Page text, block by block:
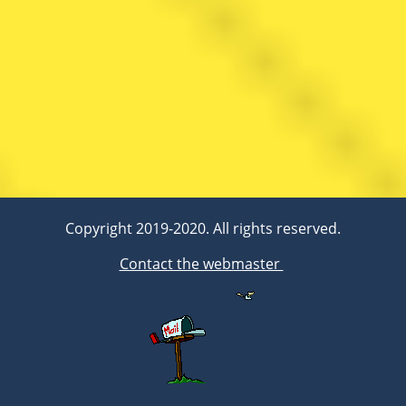
Copyright 2019-2020. All rights reserved.
Contact the webmaster